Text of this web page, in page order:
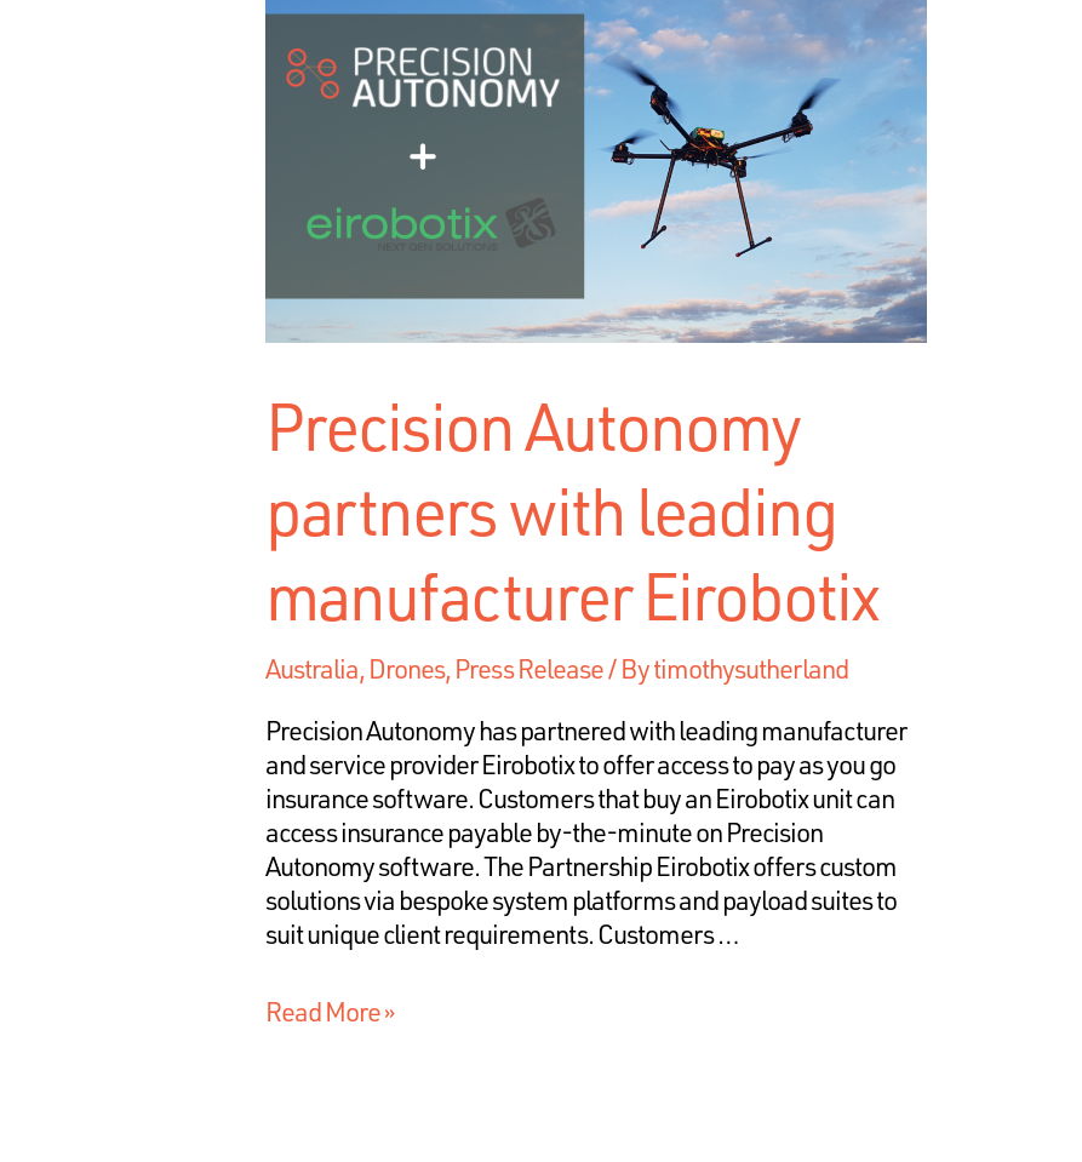
Precision Autonomy
partners with leading
manufacturer Eirobotix
Australia, Drones, Press Release/ Bytimothysutherland
Precision Autonomy has partnered with leading manufacturer
and service provider Eirobotix to offer access to pay as you go
insurance software. Customers that buy an Eirobotix unit can
access insurance payable by-the-minute on Precision
Autonomy software. The Partnership Eirobotix offers custom
solutions via bespoke system platforms and payload suites to
suit unique client requirements. Customers …
Read More »